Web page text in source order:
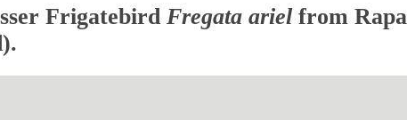
Frigatebird Fregata arielfrom Rapa